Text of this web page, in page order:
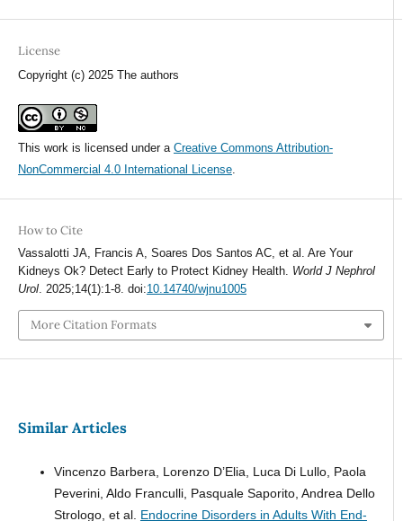
License
Copyright (c) 2025 The authors
This work is licensed under a Creative Commons Attribution-
NonCommercial 4.0 International License.
How to Cite
Vassalotti JA, Francis A, Soares Dos Santos AC, et al. Are Your
Kidneys Ok? Detect Early to Protect Kidney Health. World J Nephrol
Urol. 2025;14(1):1-8. doi:10.14740/wjnu1005
More Citation Formats
Similar Articles
Vincenzo Barbera, Lorenzo D’Elia, Luca Di Lullo, Paola
Peverini, Aldo Franculli, Pasquale Saporito, Andrea Dello
Strologo, et al. Endocrine Disorders in Adults With End-